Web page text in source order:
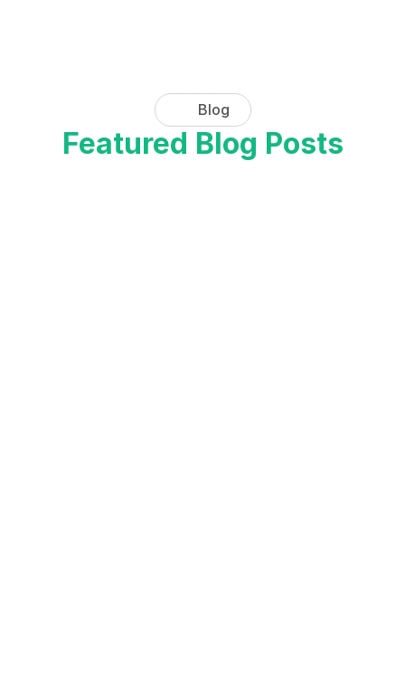
Request a Demo
Blog
Featured Blog Posts